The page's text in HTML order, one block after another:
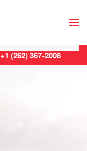
+1 (262) 367-2008